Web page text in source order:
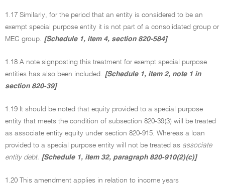
1.17 Similarly, for the period that an entity is considered to be an
exempt special purpose entity it is not part of a consolidated group or
MEC group. [Schedule 1, item 4, section 820-584]
1.18 A note signposting this treatment for exempt special purpose
entities has also been included. [Schedule 1, item 2, note 1 in
section 820-39]
1.19 It should be noted that equity provided to a special purpose
entity that meets the condition of subsection 820-39(3) will be treated
as associate entity equity under section 820-915. Whereas a loan
provided to a special purpose entity will not be treated as associate
entity debt. [Schedule 1, item 32, paragraph 820-910(2)(c)]
1.20 This amendment applies in relation to income years